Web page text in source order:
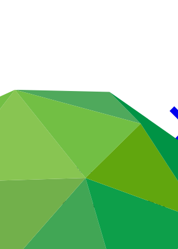
of 2026 now open
Report for FP170: